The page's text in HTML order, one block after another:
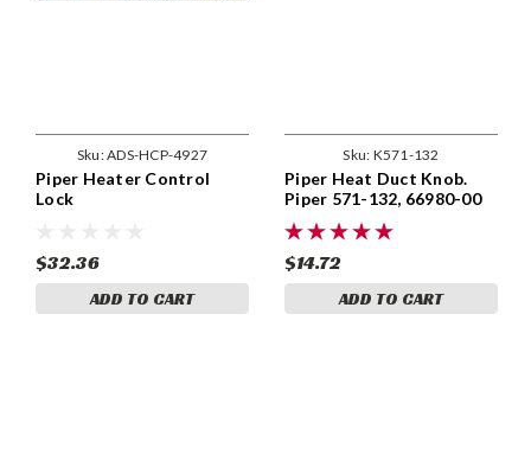
Sku:ADS-HCP-4927
Piper Heater Control
Lock
$32.36
ADD TO CART
Sku: K571-132
Piper Heat Duct Knob.
Piper 571-132, 66980-00
$14.72
ADD TO CART